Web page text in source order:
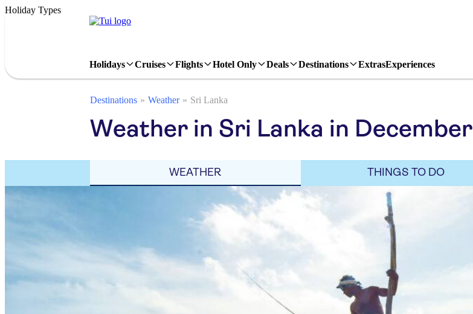
Holiday Types
Holidays Cruises Flights Hotel Only Deals Destinations ExtrasExperiences
Destinations Weather Sri Lanka
Weather in Sri Lanka in December
WEATHER THINGS TO DO